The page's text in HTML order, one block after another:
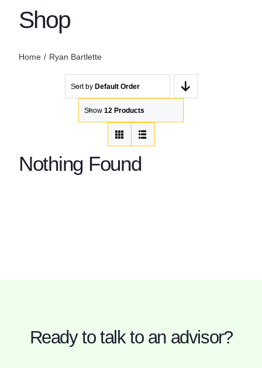
Shop
Home Ryan Bartlette
Sort by Default Order
Show 12 Products
Nothing Found
Ready to talk to an advisor?